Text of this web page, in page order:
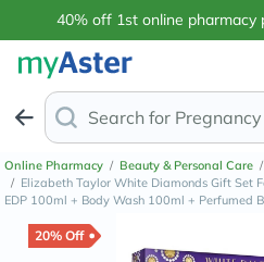
40% off 1st online pharmacy
Search for
Online Pharmacy / Beauty & Personal Care /
/ Elizabeth Taylor White Diamonds Gift Set
EDP 100ml + Body Wash 100ml + Perfumed
20% Off